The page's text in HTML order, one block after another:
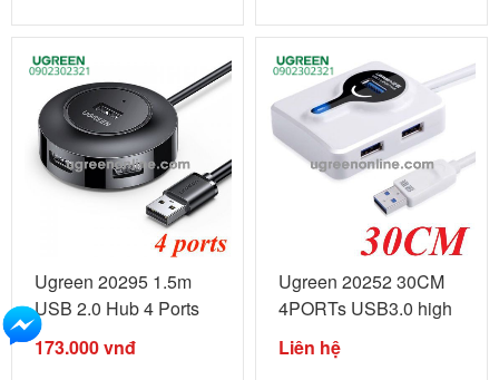
Ugreen 20295 1.5m
USB 2.0 Hub 4 Ports
LED Black ...
173.000vnđ
Ugreen 20252 30CM
4PORTs USB3.0 high
speed HUB ...
Liên hệ